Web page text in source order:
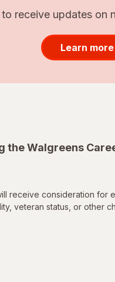
receive updates
Learn more
the Walgreens
receive consideration for
veteran status, or other